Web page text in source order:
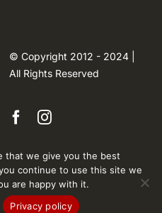
© Copyright 2012 - 2024 |
All Rights Reserved
that we give you the best
continue to use this site we
are happy with it.
Privacy policy